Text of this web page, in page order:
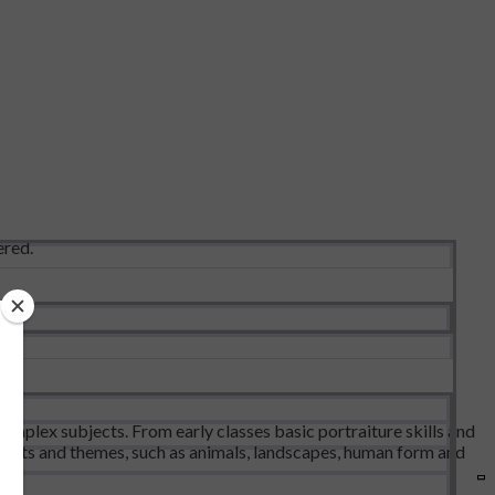
subjects. From early classes basic portraiture skills and
and themes, such as animals, landscapes, human form and